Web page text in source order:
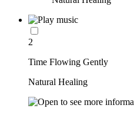
2
Time Flowing Gently
Natural Healing